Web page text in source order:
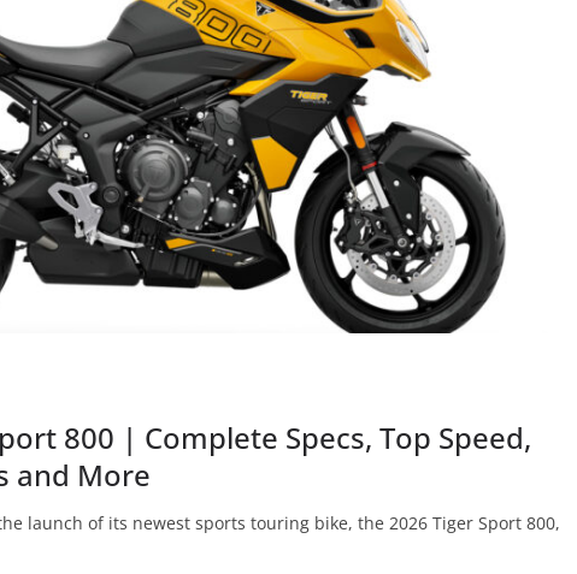
800 | Complete Specs, Top Speed,
and More
launch of its newest sports touring bike, the 2026 Tiger Sport 800,